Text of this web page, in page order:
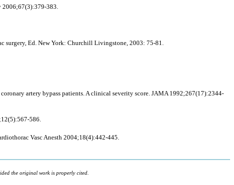
2006;67(3):379-383.
surgery, Ed. New York: Churchill Livingstone, 2003: 75-81.
artery bypass patients. A clinical severity score. JAMA 1992;267(17):2344-
586.
Vasc Anesth 2004;18(4):442-445.
the original work is properly cited.